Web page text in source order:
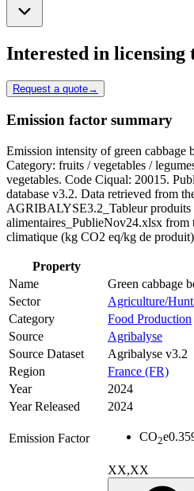
Interested in licensing
Request a quote→
Emission factor summary
Emission intensity of green cabbage
Category: fruits / vegetables /
vegetables. Code Ciqual: 20015.
database v3.2. Data retrieved from
AGRIBALYSE3.2_Tableur produits
alimentaires_PublieNov24.xlsx from
climatique (kg CO2 eq/kg de
Property
Name
Green cabbage
Sector
Agriculture/
Category
Food Production
Source
Agribalyse
Source Dataset
Agribalyse v3.2
Region
France (FR)
Year
2024
Year Released
2024
Emission Factor CO2e
XX,XX